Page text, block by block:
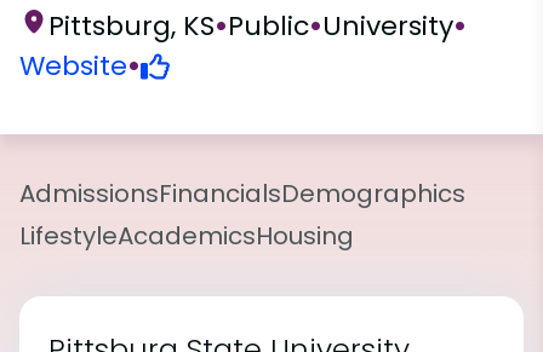
Pittsburg, KS•Public•University•
Website•
AdmissionsFinancialsDemographics
LifestyleAcademicsHousing